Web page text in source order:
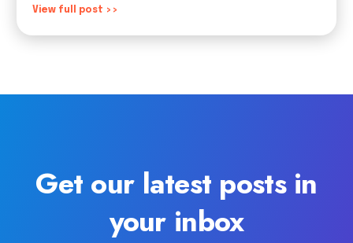
View full post >>
Get our latest posts in
your inbox